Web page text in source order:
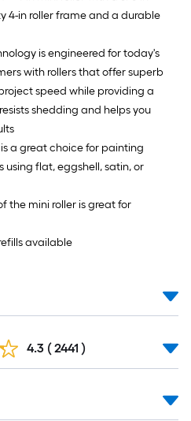
4-in roller frame and a durable
is engineered for today's
with rollers that offer superb
speed while providing a
shedding and helps you
a great choice for painting
using flat, eggshell, satin, or
the mini roller is great for
available
4.3 ( 2441 )